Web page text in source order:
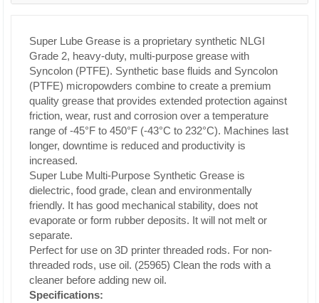
Super Lube Grease is a proprietary synthetic NLGI
Grade 2, heavy-duty, multi-purpose grease with
Syncolon (PTFE). Synthetic base fluids and Syncolon
(PTFE) micropowders combine to create a premium
quality grease that provides extended protection against
friction, wear, rust and corrosion over a temperature
range of -45°F to 450°F (-43°C to 232°C). Machines last
longer, downtime is reduced and productivity is
increased.
Super Lube Multi-Purpose Synthetic Grease is
dielectric, food grade, clean and environmentally
friendly. It has good mechanical stability, does not
evaporate or form rubber deposits. It will not melt or
separate.
Perfect for use on 3D printer threaded rods. For non-
threaded rods, use oil. (25965) Clean the rods with a
cleaner before adding new oil.
Specifications: